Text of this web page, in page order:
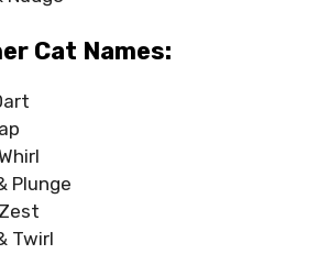
Cat Names:
Plunge
Twirl